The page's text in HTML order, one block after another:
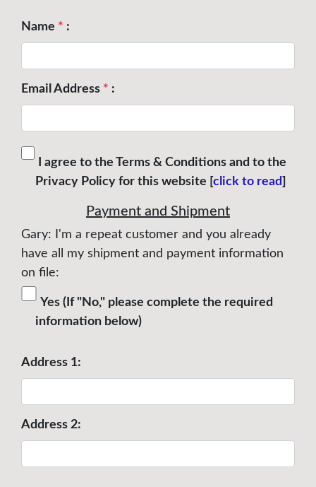
Name * :
Email Address * :
I agree to the Terms & Conditions and to the
Privacy Policy for this website [click to read]
Payment and Shipment
Gary: I'm a repeat customer and you already
have all my shipment and payment information
on file:
Yes (If "No," please complete the required
information below)
Address 1:
Address 2: